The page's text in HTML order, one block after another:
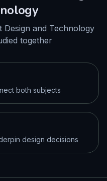
Design and Technology
together
both subjects
design decisions